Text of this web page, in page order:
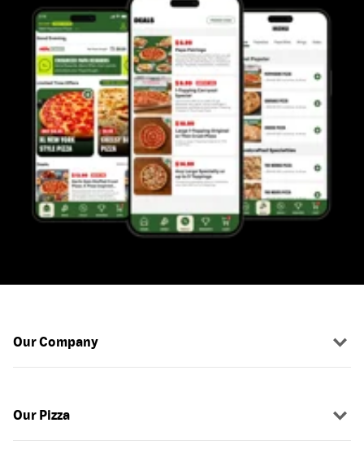
Our Company
Our Pizza